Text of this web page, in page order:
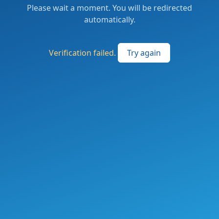
Please wait a moment. You will be redirected
automatically.
Verification failed. Try again